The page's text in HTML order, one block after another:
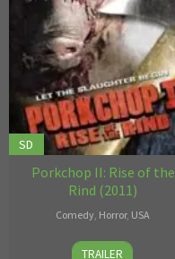
SD
Porkchop II: Rise of the
Rind (2011)
Comedy, Horror, USA
Eamon
TRAILER